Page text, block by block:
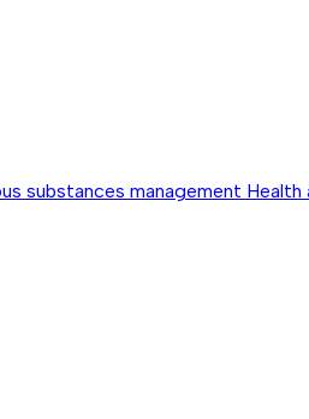
substances management Health